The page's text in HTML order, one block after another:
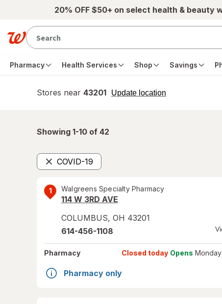
Skip to main content20% OFF $50+ on select health & beauty
Pharmacy Health Services Shop Savings
Stores near 43201 Update location
opens
Showing 1-10 of 42
COVID-19
Remove
1 Walgreens Specialty Pharmacy
114 W 3RD AVE
COLUMBUS, OH 43201
614-456-1108
Pharmacy Closed today Opens
Pharmacy only